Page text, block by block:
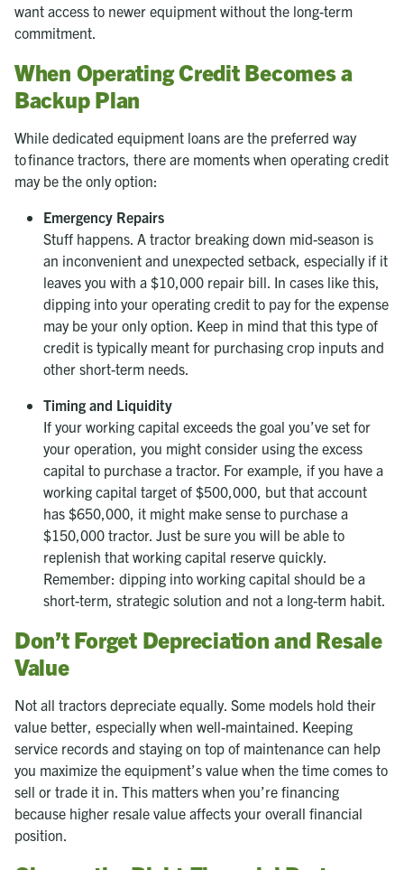
want access to newer equipment without the long-term
commitment.
When Operating Credit Becomes a
Backup Plan
While dedicated equipment loans are the preferred way
to finance tractors, there are moments when operating credit
may be the only option:
Emergency Repairs
Stuff happens. A tractor breaking down mid-season is
an inconvenient and unexpected setback, especially if it
leaves you with a $10,000 repair bill. In cases like this,
dipping into your operating credit to pay for the expense
may be your only option. Keep in mind that this type of
credit is typically meant for purchasing crop inputs and
other short-term needs.
Timing and Liquidity
If your working capital exceeds the goal you’ve set for
your operation, you might consider using the excess
capital to purchase a tractor. For example, if you have a
working capital target of $500,000, but that account
has $650,000, it might make sense to purchase a
$150,000 tractor. Just be sure you will be able to
replenish that working capital reserve quickly.
Remember: dipping into working capital should be a
short-term, strategic solution and not a long-term habit.
Don’t Forget Depreciation and Resale
Value
Not all tractors depreciate equally. Some models hold their
value better, especially when well-maintained. Keeping
service records and staying on top of maintenance can help
you maximize the equipment’s value when the time comes to
sell or trade it in. This matters when you’re financing
because higher resale value affects your overall financial
position.